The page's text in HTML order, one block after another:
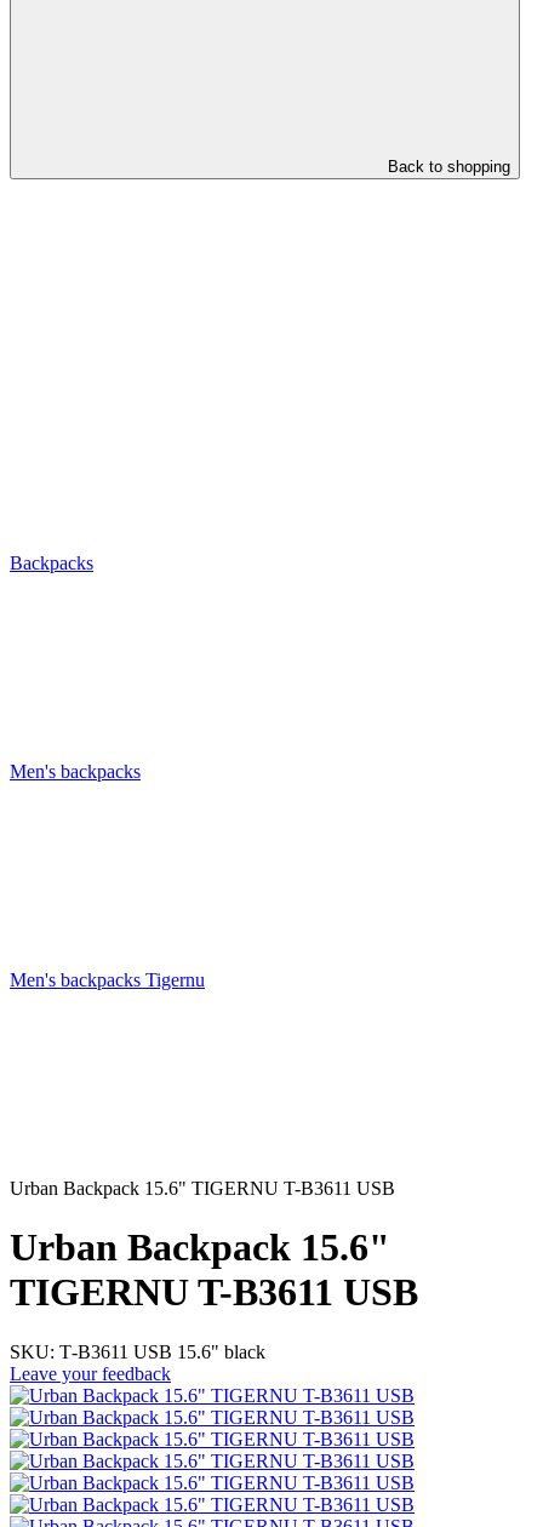
Back to shopping
Backpacks
Men's backpacks
Men's backpacks Tigernu
Urban Backpack 15.6" TIGERNU T-B3611 USB
Urban Backpack 15.6"
TIGERNU T-B3611 USB
SKU: Т-В3611 USB 15.6" black
Leave your feedback